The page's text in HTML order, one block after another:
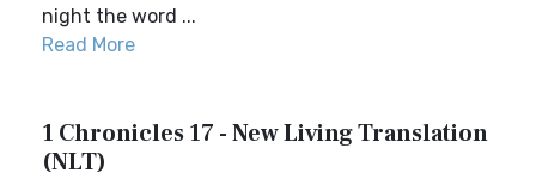
night the word ...
Read More
1 Chronicles 17 - New Living Translation
(NLT)